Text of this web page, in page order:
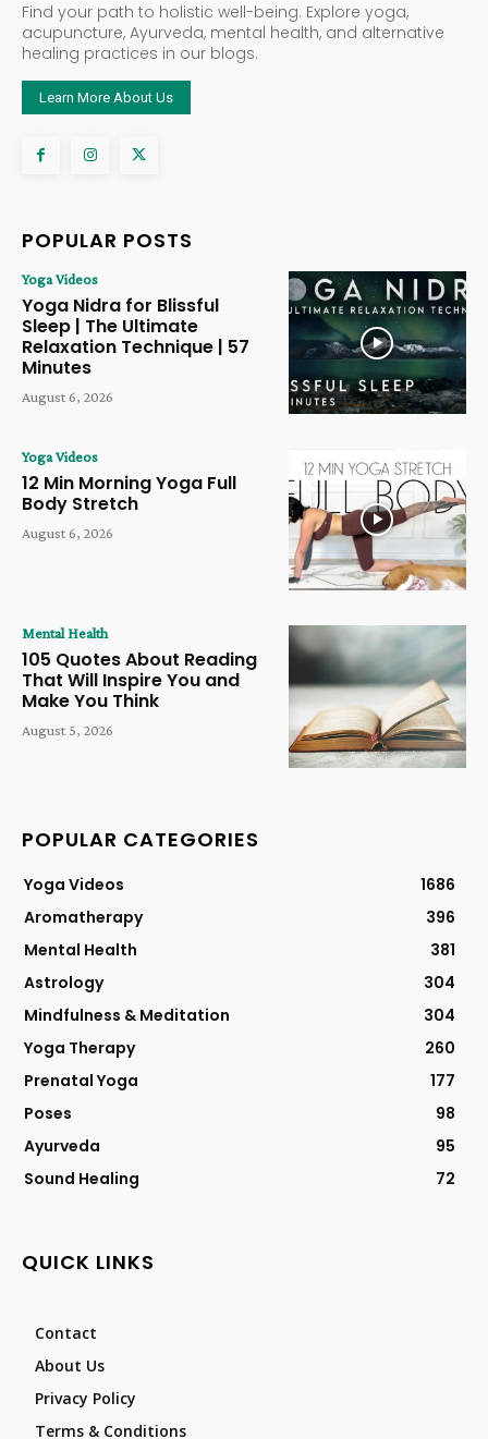
Find your path to holistic well-being. Explore yoga,
acupuncture, Ayurveda, mental health, and alternative
healing practices in our blogs.
Learn More About Us
POPULAR POSTS
Yoga Videos
Yoga Nidra for Blissful
Sleep | The Ultimate
Relaxation Technique | 57
Minutes
August 6, 2026
Yoga Videos
12 Min Morning Yoga Full
Body Stretch
August 6, 2026
Mental Health
105 Quotes About Reading
That Will Inspire You and
Make You Think
August 5, 2026
POPULAR CATEGORIES
Yoga Videos
1686
Aromatherapy
396
Mental Health
381
Astrology
304
Mindfulness & Meditation
304
Yoga Therapy
260
Prenatal Yoga
177
Poses
98
Ayurveda
95
Sound Healing
72
QUICK LINKS
Contact
About Us
Privacy Policy
Terms & Conditions